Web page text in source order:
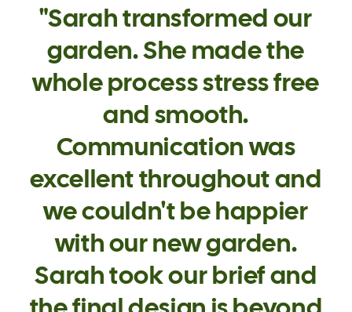
"Sarah transformed our
garden. She made the
whole process stress free
and smooth.
Communication was
excellent throughout and
we couldn't be happier
with our new garden.
Sarah took our brief and